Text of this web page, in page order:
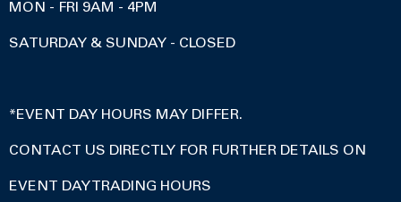
MON - FRI 9AM - 4PM
SATURDAY & SUNDAY - CLOSED
*EVENT DAY HOURS MAY DIFFER.
CONTACT US DIRECTLY FOR FURTHER DETAILS ON
EVENT DAY TRADING HOURS